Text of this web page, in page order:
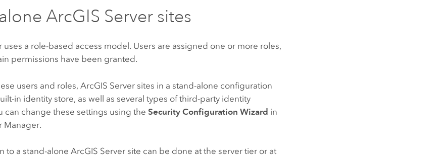
ArcGIS Server sites
uses a role-based access model. Users are assigned one or more roles,
permissions have been granted.
users and roles,ArcGIS Server sites in a stand-alone configuration
in identity store, as well as several types of third-party identity
can change these settings using theSecurity Configuration Wizard in
Manager.
to a stand-aloneArcGIS Server site can be done at the server tier or at